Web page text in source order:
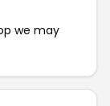
we may